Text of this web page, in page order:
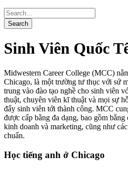
Sinh Viên Quốc
Midwestern Career College (MCC)
Chicago, là một trường tư thục với sứ
trung vào đào tạo nghề cho sinh viên
thuật, chuyên viên kĩ thuật và mọi sự
đẩy sinh viên tới thành công. MCC
được cấp bằng đa dạng, bao gồm
kinh doanh và marketing, cũng như
chuẩn.
Học tiếng anh ở Chicago